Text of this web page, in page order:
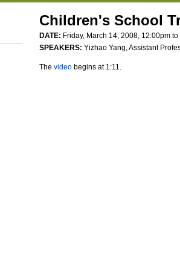
Children's School
DATE: Friday, March 14, 2008, 12:00pm to
SPEAKERS: Yizhao Yang, Assistant
The video begins at 1:11.